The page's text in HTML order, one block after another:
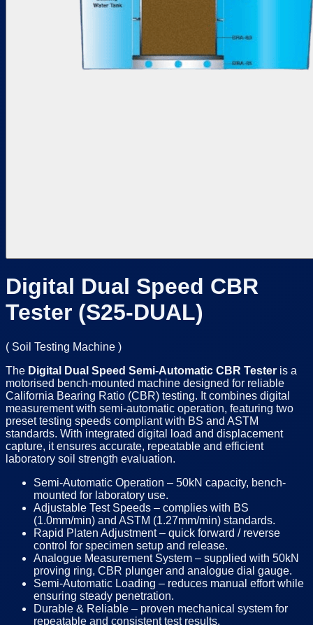
Digital Dual Speed CBR
Tester (S25-DUAL)
( Soil Testing Machine )
The Digital Dual Speed Semi-Automatic CBR Tester is a
motorised bench-mounted machine designed for reliable
California Bearing Ratio (CBR) testing. It combines digital
measurement with semi-automatic operation, featuring two
preset testing speeds compliant with BS and ASTM
standards. With integrated digital load and displacement
capture, it ensures accurate, repeatable and efficient
laboratory soil strength evaluation.
Semi-Automatic Operation – 50kN capacity, bench-
mounted for laboratory use.
Adjustable Test Speeds – complies with BS
(1.0mm/min) and ASTM (1.27mm/min) standards.
Rapid Platen Adjustment – quick forward / reverse
control for specimen setup and release.
Analogue Measurement System – supplied with 50kN
proving ring, CBR plunger and analogue dial gauge.
Semi-Automatic Loading – reduces manual effort while
ensuring steady penetration.
Durable & Reliable – proven mechanical system for
repeatable and consistent test results.